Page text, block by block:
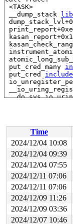
<TASK>
__dump_stack
put_cred_many
put_cred
RIP:
Code: 48 83 c4
RSP:
RAX:
RDX:
RBP:
R10:
R13:
</TASK>
Time
2024/12/04 10:08
2024/12/04 09:39
2024/12/04 07:55
2024/12/11 07:06
2024/12/11 07:06
2024/12/09 11:26
2024/12/09 03:36
2024/12/07 10:46